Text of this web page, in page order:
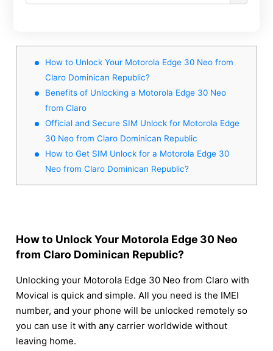
How to Unlock Your Motorola Edge 30 Neo from
Claro Dominican Republic?
Benefits of Unlocking a Motorola Edge 30 Neo
from Claro
Official and Secure SIM Unlock for Motorola Edge
30 Neo from Claro Dominican Republic
How to Get SIM Unlock for a Motorola Edge 30
Neo from Claro Dominican Republic?
How to Unlock Your Motorola Edge 30 Neo
from Claro Dominican Republic?
Unlocking your Motorola Edge 30 Neo from Claro with
Movical is quick and simple. All you need is the IMEI
number, and your phone will be unlocked remotely so
you can use it with any carrier worldwide without
leaving home.